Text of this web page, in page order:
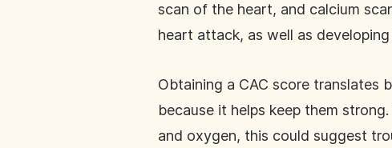
scan of the heart, and calcium
heart attack, as well as
Obtaining a CAC score translates
because it helps keep them
and oxygen, this could suggest